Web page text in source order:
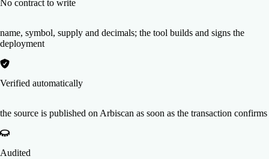
No contract to write
name, symbol, supply and decimals; the tool builds and signs the
deployment
Verified automatically
the source is published on Arbiscan as soon as the transaction confirms
Audited